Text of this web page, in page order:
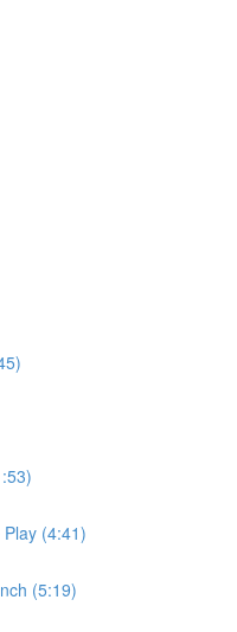
(4:41)
(5:19)